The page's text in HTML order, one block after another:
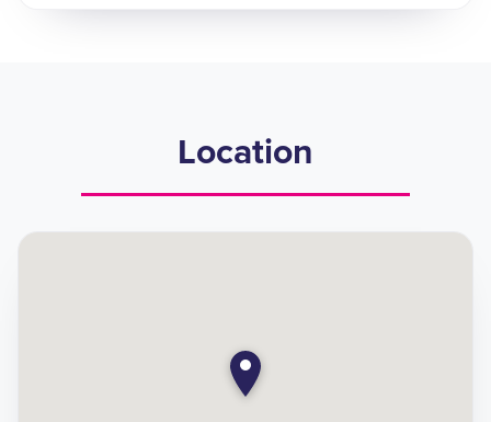
Location